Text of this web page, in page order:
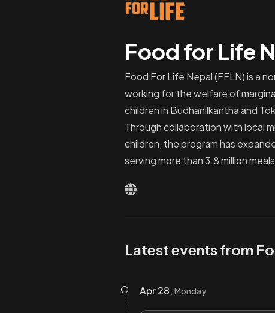
Food for Life
Food For Life Nepal (FFLN) is a
working for the welfare of
children in Budhanilkantha and
Through collaboration with local
children, the program has
serving more than 3.8 million
Latest events from
Apr 28, Monday